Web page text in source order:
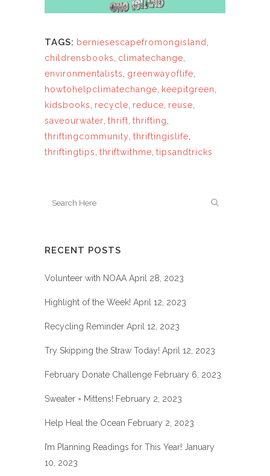
TAGS: berniesescapefromongisland
childrensbooks
climatechange
environmentalists
greenwayoflife
howtohelpclimatechange
keepitgreen
kidsbooks
recycle reduce reuse
saveourwater thrift thrifting
thriftingcommunity thriftingislife
thriftingtips thriftwithme tipsandtricks
RECENT POSTS
Volunteer with NOAA April 28, 2023
Highlight of the Week! April 12, 2023
Recycling Reminder April 12, 2023
Try Skipping the Straw Today! April 12, 2023
February Donate Challenge February 6, 2023
Sweater = Mittens! February 2, 2023
Help Heal the Ocean February 2, 2023
I’m Planning Readings for This Year! January
10, 2023